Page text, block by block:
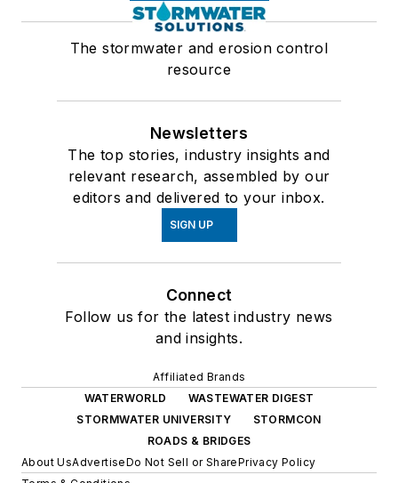
The stormwater and erosion control
resource
Newsletters
The top stories, industry insights and
relevant research, assembled by our
editors and delivered to your inbox.
SIGN UP
Connect
Follow us for the latest industry news
and insights.
Affiliated Brands
WATERWORLD
WASTEWATER DIGEST
STORMWATER UNIVERSITY
STORMCON
ROADS & BRIDGES
About UsAdvertiseDo Not Sell or SharePrivacy Policy